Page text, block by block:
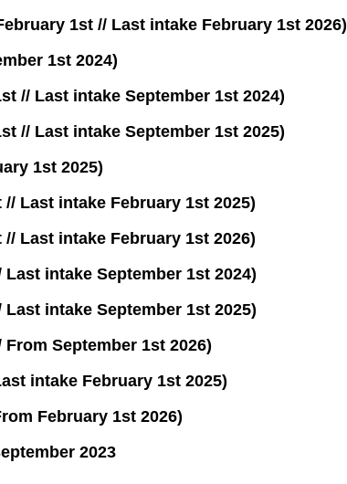
1st // Last intake February 1st 2026)
1st 2024)
// Last intake September 1st 2024)
// Last intake September 1st 2025)
1st 2025)
Last intake February 1st 2025)
Last intake February 1st 2026)
intake September 1st 2024)
intake September 1st 2025)
September 1st 2026)
intake February 1st 2025)
February 1st 2026)
2023